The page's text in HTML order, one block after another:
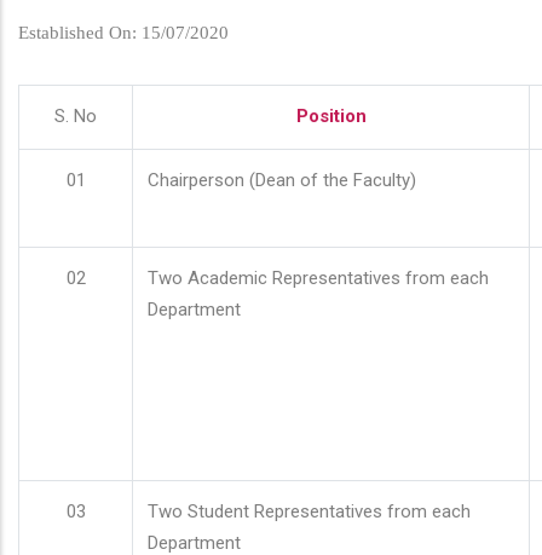
Established On: 15/07/2020
S. No Position
01 Chairperson (Dean of the Faculty)
02
Two Academic Representatives from each
Department
03
Two Student Representatives from each
Department